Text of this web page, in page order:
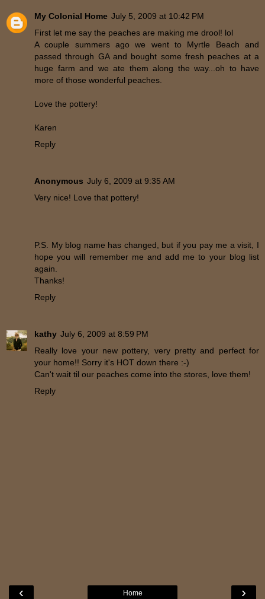
My Colonial Home July 5, 2009 at 10:42 PM
First let me say the peaches are making me drool! lol
A couple summers ago we went to Myrtle Beach and
passed through GA and bought some fresh peaches at a
huge farm and we ate them along the way...oh to have
more of those wonderful peaches.
Love the pottery!
Karen
Reply
Anonymous July 6, 2009 at 9:35 AM
Very nice! Love that pottery!
P.S. My blog name has changed, but if you pay me a visit, I
hope you will remember me and add me to your blog list
again.
Thanks!
Reply
kathy July 6, 2009 at 8:59 PM
Really love your new pottery, very pretty and perfect for
your home!! Sorry it's HOT down there :-)
Can't wait til our peaches come into the stores, love them!
Reply
‹ ›
Home